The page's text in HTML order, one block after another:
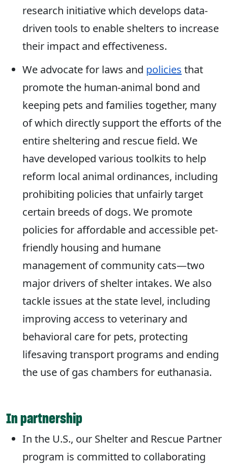
research initiative which develops data-
driven tools to enable shelters to increase
their impact and effectiveness.
We advocate for laws and policies that
promote the human-animal bond and
keeping pets and families together, many
of which directly support the efforts of the
entire sheltering and rescue field. We
have developed various toolkits to help
reform local animal ordinances, including
prohibiting policies that unfairly target
certain breeds of dogs. We promote
policies for affordable and accessible pet-
friendly housing and humane
management of community cats—two
major drivers of shelter intakes. We also
tackle issues at the state level, including
improving access to veterinary and
behavioral care for pets, protecting
lifesaving transport programs and ending
the use of gas chambers for euthanasia.
In partnership
In the U.S., our Shelter and Rescue Partner
program is committed to collaborating